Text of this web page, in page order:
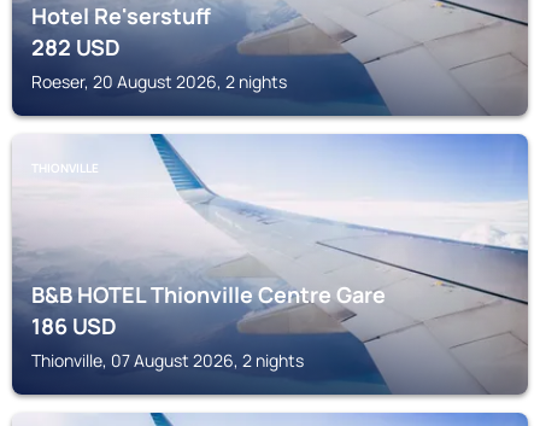
Hotel Re'serstuff
282USD
Roeser, 20 August 2026, 2 nights
THIONVILLE
B&B HOTEL Thionville Centre Gare
186USD
Thionville, 07 August 2026, 2 nights